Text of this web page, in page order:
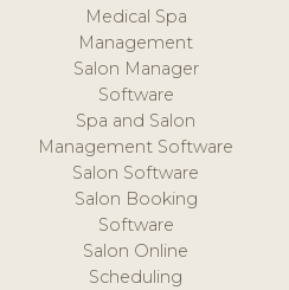
Medical Spa
Management
Salon Manager
Software
Spa and Salon
Management Software
Salon Software
Salon Booking
Software
Salon Online
Scheduling